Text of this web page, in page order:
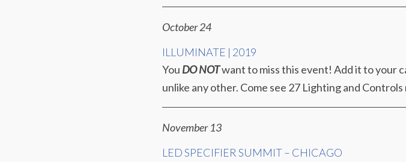
October 24
ILLUMINATE | 2019
You DO NOTwant to miss this event! Add it to your
unlike any other. Come see 27 Lighting and
November 13
LED SPECIFIER SUMMIT – CHICAGO